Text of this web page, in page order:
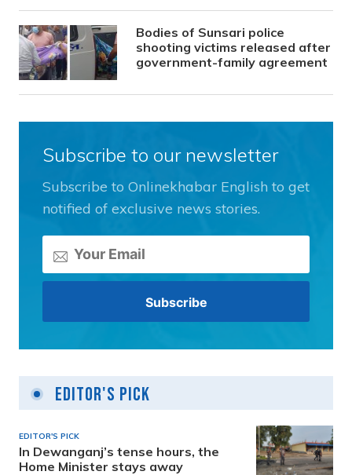
Bodies of Sunsari police
shooting victims released after
government-family agreement
Subscribe to our newsletter
Subscribe to Onlinekhabar English to get
notified of exclusive news stories.
Editor's Pick
EDITOR'S PICK
In Dewanganj’s tense hours, the
Home Minister stays away